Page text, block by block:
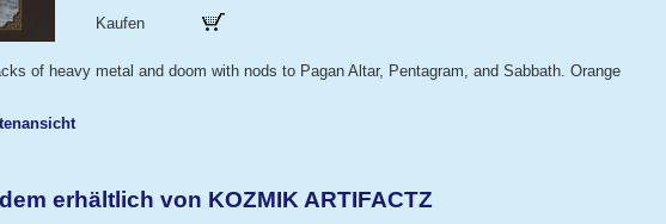
Kaufen
of heavy metal and doom with nods to Pagan Altar, Pentagram, and Sabbath. Orange
erhältlich von KOZMIK ARTIFACTZ